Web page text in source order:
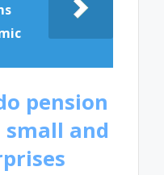
pension
small and